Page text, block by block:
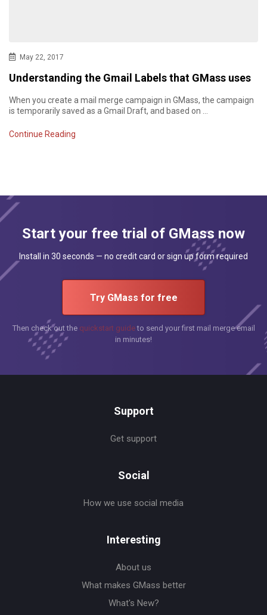
May 22, 2017
Understanding the Gmail Labels that GMass uses
When you create a mail merge campaign in GMass, the campaign
is temporarily saved as a Gmail Draft, and based on …
Continue Reading
Start your free trial of GMass now
Install in 30 seconds — no credit card or sign up form required
Try GMass for free
Then check out the quickstart guideto send your first mail merge email
in minutes!
Support
Get support
Social
How we use social media
Interesting
About us
What makes GMass better
What's New?